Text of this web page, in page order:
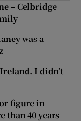
– Celbridge
was a
I didn’t
figure in
than 40 years